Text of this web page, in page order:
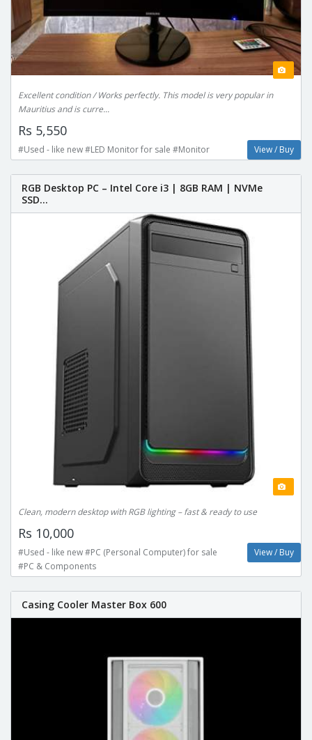
Excellent condition / Works perfectly. This model is very popular in
Mauritius and is curre...
Rs 5,550
#Used - like new #LED Monitor for sale #Monitor View / Buy
RGB Desktop PC – Intel Core i3 | 8GB RAM | NVMe
SSD...
Clean, modern desktop with RGB lighting – fast & ready to use
Rs 10,000
#Used - like new #PC (Personal Computer) for sale
#PC & Components
View / Buy
Casing Cooler Master Box 600